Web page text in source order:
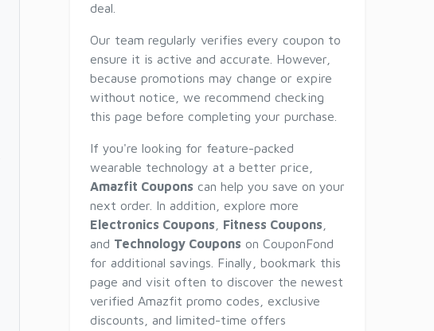
deal.
Our team regularly verifies every coupon to
ensure it is active and accurate. However,
because promotions may change or expire
without notice, we recommend checking
this page before completing your purchase.
If you're looking for feature-packed
wearable technology at a better price,
Amazfit Coupons can help you save on your
next order. In addition, explore more
Electronics Coupons
Fitness Coupons
and Technology Coupons on CouponFond
for additional savings. Finally, bookmark this
page and visit often to discover the newest
verified Amazfit promo codes, exclusive
discounts, and limited-time offers